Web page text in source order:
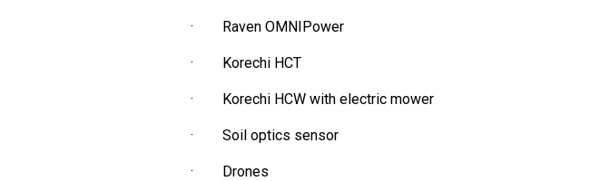
· Raven OMNIPower
· Korechi HCT
· Korechi HCW with electric mower
· Soil optics sensor
· Drones